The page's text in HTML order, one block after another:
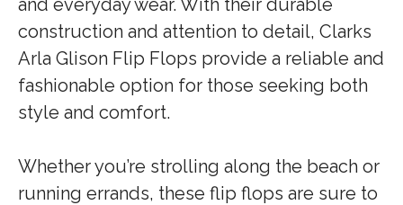
and everyday wear. With their durable
construction and attention to detail, Clarks
Arla Glison Flip Flops provide a reliable and
fashionable option for those seeking both
style and comfort.
Whether you’re strolling along the beach or
running errands, these flip flops are sure to